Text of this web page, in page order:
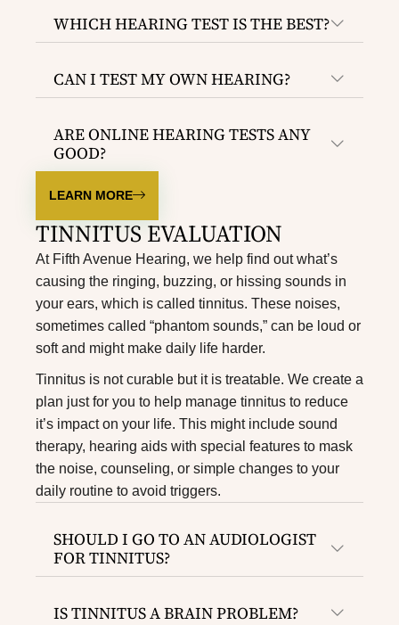
WHICH HEARING TEST IS THE BEST?
CAN I TEST MY OWN HEARING?
ARE ONLINE HEARING TESTS ANY
GOOD?
LEARN MORE
TINNITUS EVALUATION
At Fifth Avenue Hearing, we help find out what’s
causing the ringing, buzzing, or hissing sounds in
your ears, which is called tinnitus. These noises,
sometimes called “phantom sounds,” can be loud or
soft and might make daily life harder.
Tinnitus is not curable but it is treatable. We create a
plan just for you to help manage tinnitus to reduce
it’s impact on your life. This might include sound
therapy, hearing aids with special features to mask
the noise, counseling, or simple changes to your
daily routine to avoid triggers.
SHOULD I GO TO AN AUDIOLOGIST
FOR TINNITUS?
IS TINNITUS A BRAIN PROBLEM?